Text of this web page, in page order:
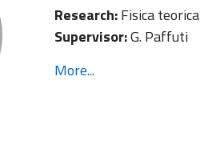
Research:Fisica teorica
Supervisor:G. Paffuti
More...